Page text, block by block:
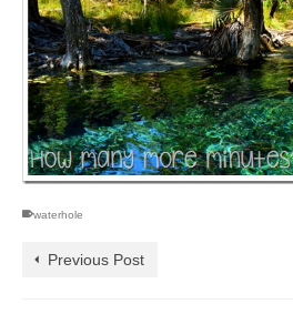
waterhole
Previous Post